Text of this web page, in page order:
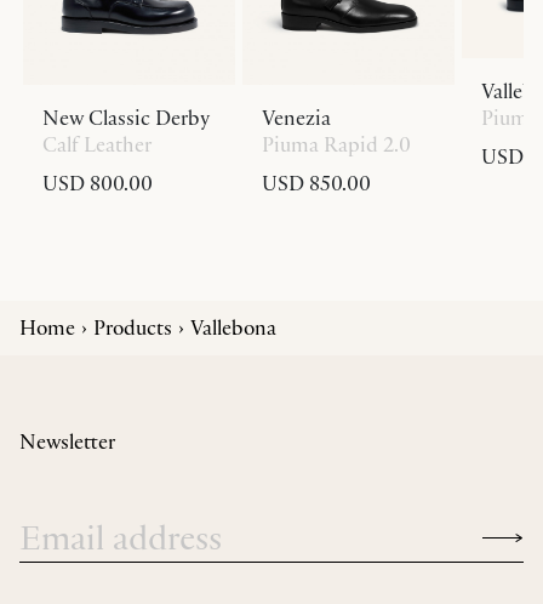
New Classic Derby
Calf Leather
USD 800.00
Venezia
Piuma Rapid 2.0
USD 850.00
USD
Home Products Vallebona
Newsletter